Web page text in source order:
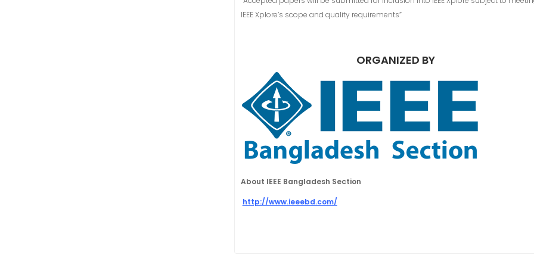
IEEE Xplore’s scope and quality requirements”
ORGANIZED BY
About IEEE Bangladesh Section
http://www.ieeebd.com/